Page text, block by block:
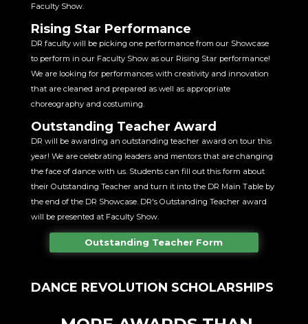
Faculty Show.
Rising Star Performance
DR faculty will be picking one performance from our Showcase
to perform in our Faculty Show as our Rising Star performance!
We are looking for performances with creativity and innovation
that are cleaned and prepared as well as appropriate
choreography and costuming.
Outstanding Teacher Award
DR will be awarding an outstanding teacher award on tour this
year! We are celebrating leaders and mentors that are changing
the face of dance with us. Students can fill out this form about
their Outstanding Teacher and turn it into the DR Main Table by
the end of the DR Showcase. DR's Outstanding Teacher award
will be presented at Faculty Show.
Outstanding Teacher Form
DANCE REVOLUTION SCHOLARSHIPS